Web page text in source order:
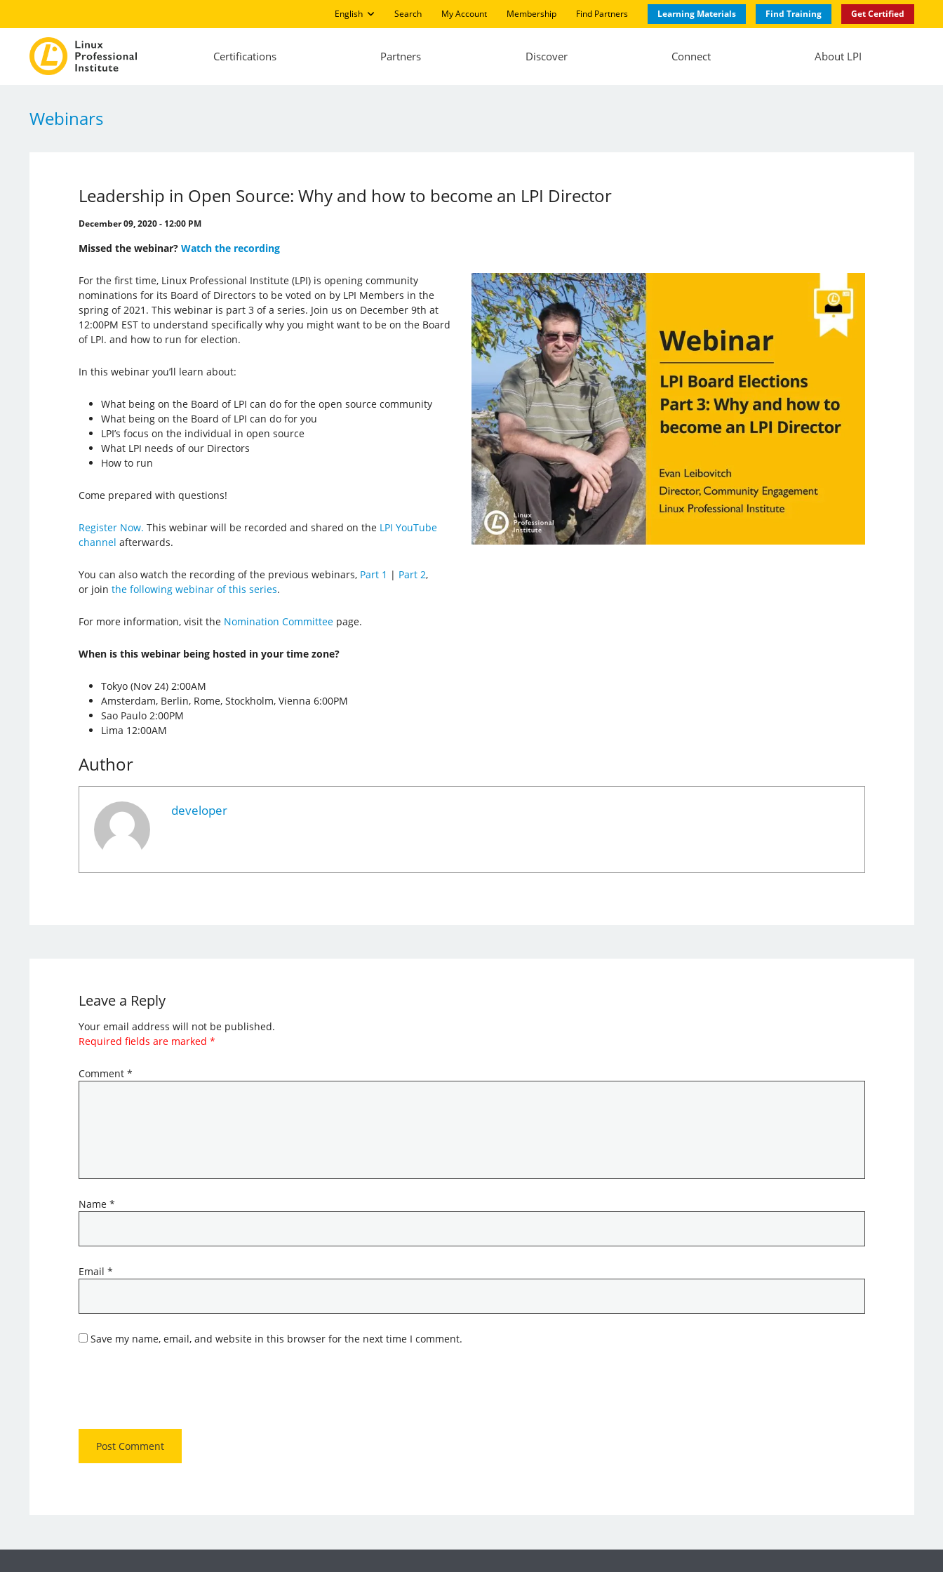
English Search My Account Membership Find Partners Learning Materials Find Training Get Certified
Certifications Partners Discover Connect About LPI
Webinars
Leadership in Open Source: Why and how to become an LPI Director
December 09, 2020 - 12:00 PM
Missed the webinar? Watch the recording
For the first time, Linux Professional Institute (LPI) is opening community
nominations for its Board of Directors to be voted on by LPI Members in the
spring of 2021. This webinar is part 3 of a series. Join us on December 9th at
12:00PM EST to understand specifically why you might want to be on the Board
of LPI. and how to run for election.
In this webinar you’ll learn about:
What being on the Board of LPI can do for the open source community
What being on the Board of LPI can do for you
LPI’s focus on the individual in open source
What LPI needs of our Directors
How to run
Come prepared with questions!
Register Now. This webinar will be recorded and shared on the LPI YouTube
channel afterwards.
You can also watch the recording of the previous webinars, Part 1 | Part 2,
or join the following webinar of this series.
For more information, visit the Nomination Committeepage.
When is this webinar being hosted in your time zone?
Tokyo (Nov 24) 2:00AM
Amsterdam, Berlin, Rome, Stockholm, Vienna 6:00PM
Sao Paulo 2:00PM
Lima 12:00AM
Author
developer
Leave a Reply
Your email address will not be published.
Required fields are marked *
Comment *
Name *
Email *
Save my name, email, and website in this browser for the next time I comment.